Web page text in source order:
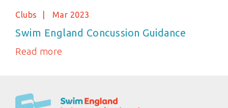
Clubs Mar 2023
Swim England Concussion Guidance
Read more